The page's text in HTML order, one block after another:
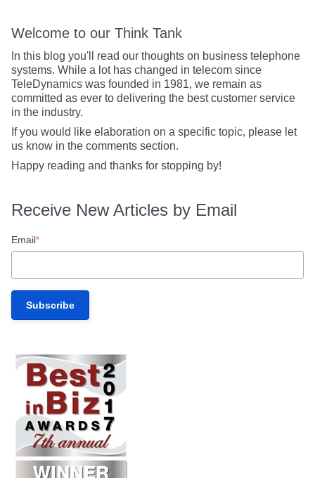
Welcome to our Think Tank
In this blog you'll read our thoughts on business telephone
systems. While a lot has changed in telecom since
TeleDynamics was founded in 1981, we remain as
committed as ever to delivering the best customer service
in the industry.
If you would like elaboration on a specific topic, please let
us know in the comments section.
Happy reading and thanks for stopping by!
Receive New Articles by Email
Email*